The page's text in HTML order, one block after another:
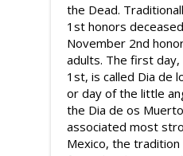
the Dead.
1st honors
November 2nd
adults. The first
1st, is called Dia de
or day of the little
the Dia de os
associated most
Mexico, the tradition